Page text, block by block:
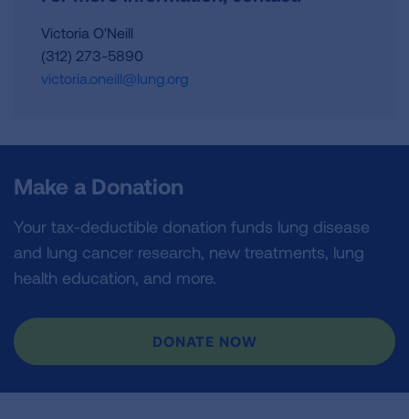
Victoria O'Neill
(312) 273-5890
victoria.oneill@lung.org
Make a Donation
Your tax-deductible donation funds lung disease
and lung cancer research, new treatments, lung
health education, and more.
DONATE NOW